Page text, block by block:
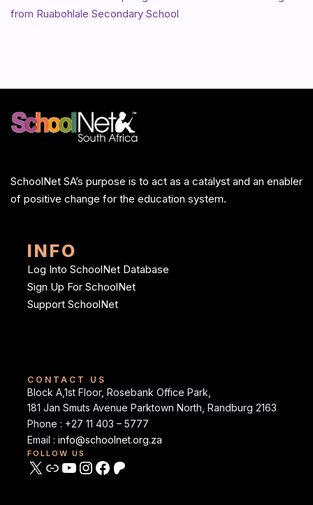
from Ruabohlale Secondary School
SchoolNet SA’s purpose is to act as a catalyst and an enabler
of positive change for the education system.
INFO
Log Into SchoolNet Database
Sign Up For SchoolNet
Support SchoolNet
CONTACT US
Block A,1st Floor, Rosebank Office Park,
181 Jan Smuts Avenue Parktown North, Randburg 2163
Phone : +27 11 403 – 5777
Email : info@schoolnet.org.za
FOLLOW US